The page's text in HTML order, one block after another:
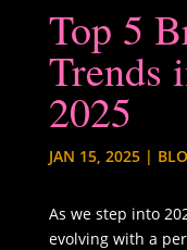
Top 5
Trends
2025
JAN 15, 2025|
As we step into
evolving with a